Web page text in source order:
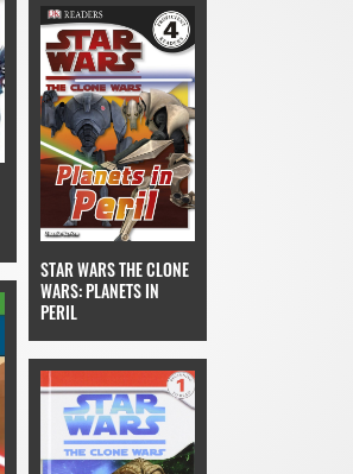
STAR WARS THE CLONE
WARS: PLANETS IN
PERIL